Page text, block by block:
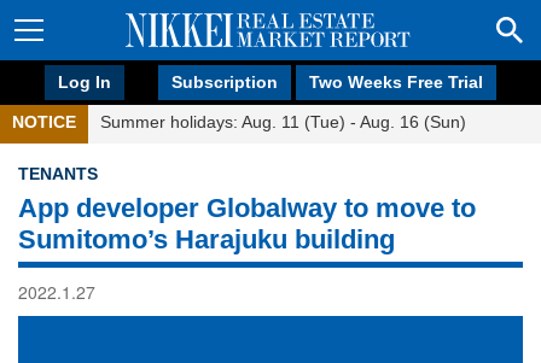
Log In Subscription Two Weeks Free Trial
NOTICE Summer holidays: Aug. 11 (Tue) - Aug. 16 (Sun)
TENANTS
App developer Globalway to move to
Sumitomo’s Harajuku building
2022.1.27